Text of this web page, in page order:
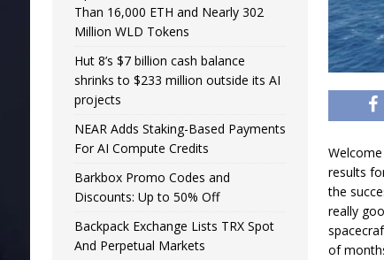
results
the
really
of
Than 16,000 ETH and Nearly 302
Million WLD Tokens
Hut 8’s $7 billion cash balance
shrinks to $233 million outside its AI
projects
NEAR Adds Staking-Based Payments
For AI Compute Credits
Barkbox Promo Codes and
Discounts: Up to 50% Off
Backpack Exchange Lists TRX Spot
And Perpetual Markets